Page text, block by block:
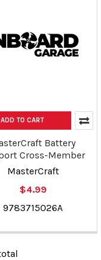
ADD TO CART
Battery
Cross-Member
MasterCraft
$4.99
9783715026A